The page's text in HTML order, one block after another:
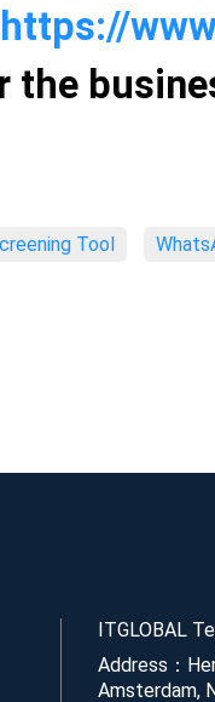
https://
the
Tool
ITGLOBAL
Address：
Amsterdam,